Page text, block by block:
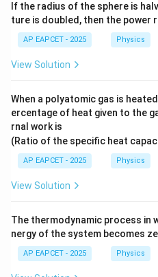
500
If the radius of the sphere is
ture is doubled, then the power
AP EAPCET - 2025 Physics
View Solution
When a polyatomic gas is
ercentage of heat given to the
rnal work is
(Ratio of the specific heat
AP EAPCET - 2025 Physics
View Solution
The thermodynamic process in
nergy of the system becomes
AP EAPCET - 2025 Physics